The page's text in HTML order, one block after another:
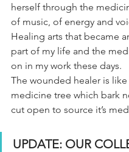
herself through the
of music, of energy and
Healing arts that became
part of my life and the
on in my work these days.
The wounded healer is like
medicine tree which bark
cut open to source it’s
UPDATE: OUR